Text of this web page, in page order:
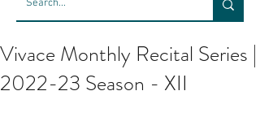
Vivace Monthly Recital Series |
2022-23 Season - XII